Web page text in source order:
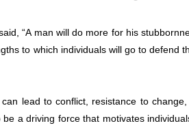
“A man will do more for his
to which individuals will go to defend
lead to conflict, resistance to
a driving force that motivates